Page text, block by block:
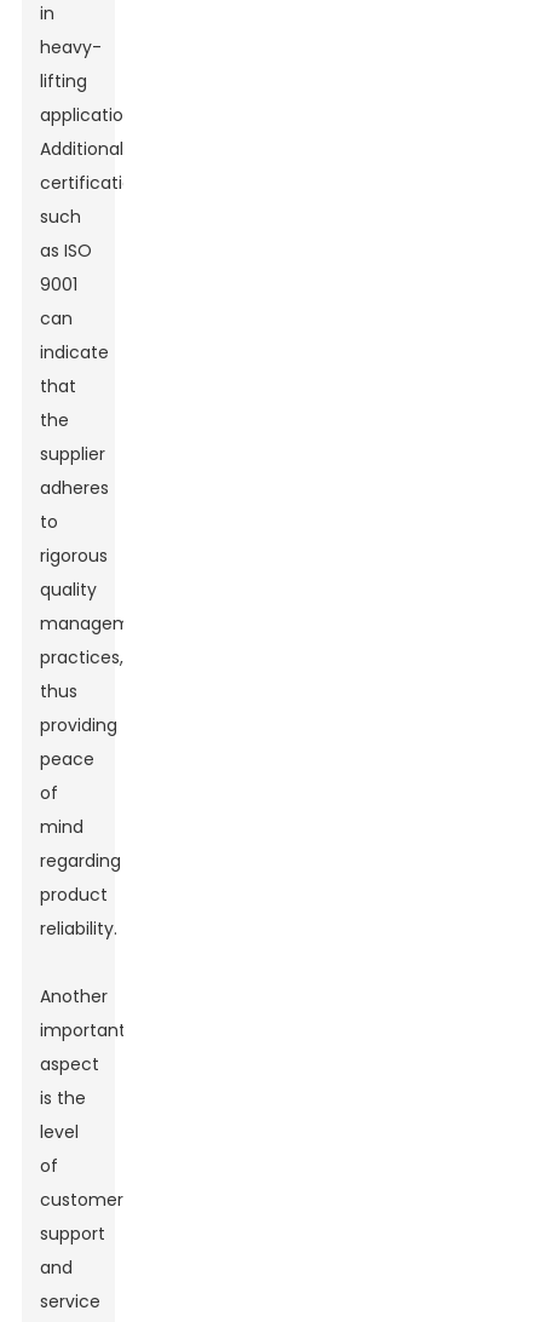
in
heavy-
lifting
applications.
Additionally,
certifications
such
as ISO
9001
can
indicate
that
the
supplier
adheres
to
rigorous
quality
management
practices,
thus
providing
peace
of
mind
regarding
product
reliability.
Another
important
aspect
is the
level
of
customer
support
and
service